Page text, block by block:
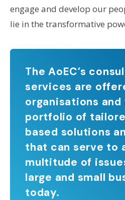
engage and develop our
lie in the transformative
The AoEC’s
services are
organisations
portfolio of
based solutions
that can serve to
multitude of
large and small
today.